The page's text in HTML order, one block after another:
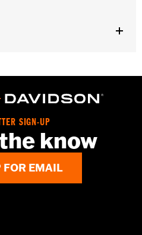
HEIGHT: 5.25" / HEEL HEIGHT:
SIGN-UP
know
FOR EMAIL